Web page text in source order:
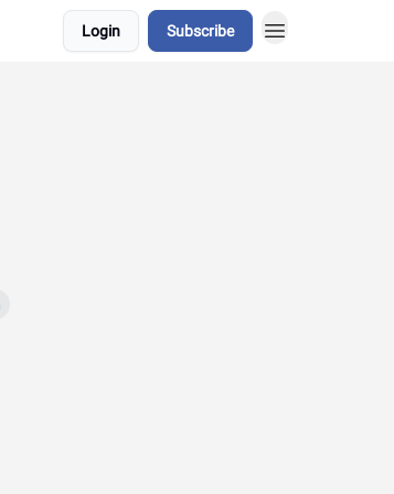
Login Subscribe